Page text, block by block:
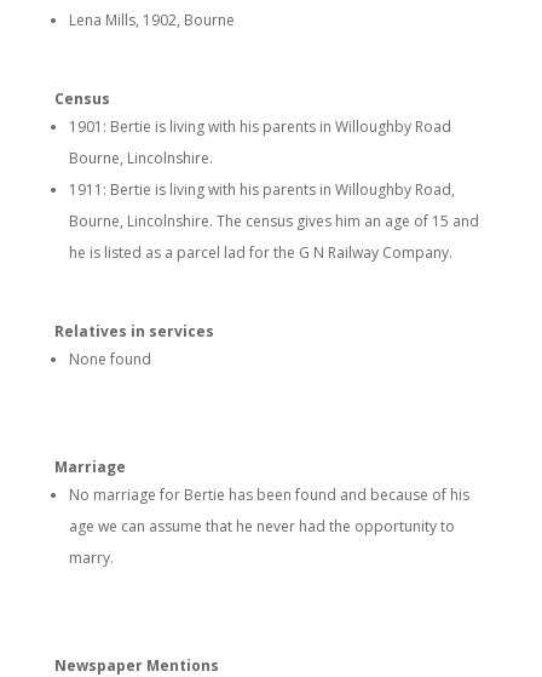
Lena Mills, 1902, Bourne
Census
1901: Bertie is living with his parents in Willoughby Road
Bourne, Lincolnshire.
1911: Bertie is living with his parents in Willoughby Road,
Bourne, Lincolnshire. The census gives him an age of 15 and
he is listed as a parcel lad for the G N Railway Company.
Relatives in services
None found
Marriage
No marriage for Bertie has been found and because of his
age we can assume that he never had the opportunity to
marry.
Newspaper Mentions